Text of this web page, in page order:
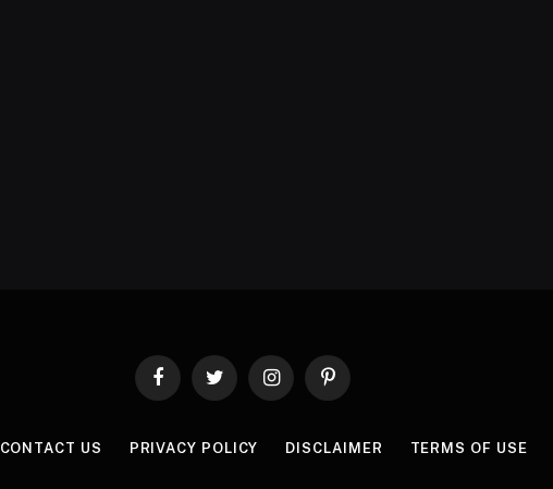
FacebookTwitter InstagramPinterest
CONTACT US PRIVACY POLICY DISCLAIMER TERMS OF USE